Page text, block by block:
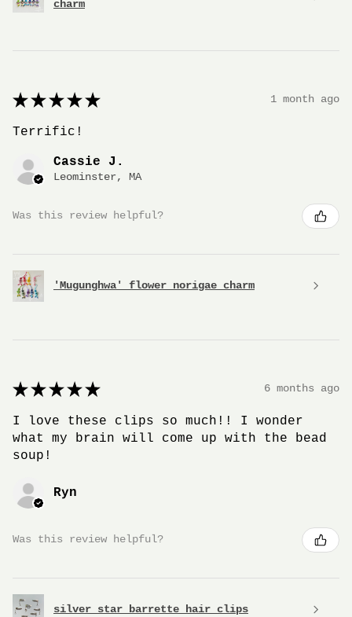
charm
★ ★ ★ ★ ★ 1 month ago
Terrific!
Cassie J.
Leominster, MA
Was this review helpful?
'Mugunghwa' flower norigae charm
★ ★ ★ ★ ★ 6 months ago
I love these clips so much!! I wonder
what my brain will come up with the bead
soup!
Ryn
Was this review helpful?
silver star barrette hair clips